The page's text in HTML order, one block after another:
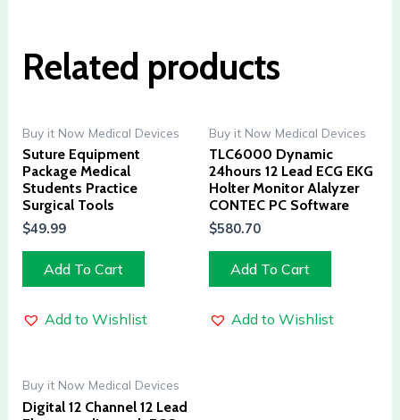
Related products
Buy it Now Medical Devices
Suture Equipment
Package Medical
Students Practice
Surgical Tools
$49.99
Add To Cart
Add to Wishlist
Buy it Now Medical Devices
TLC6000 Dynamic
24hours 12 Lead ECG EKG
Holter Monitor Alalyzer
CONTEC PC Software
$580.70
Add To Cart
Add to Wishlist
Buy it Now Medical Devices
Digital 12 Channel 12 Lead